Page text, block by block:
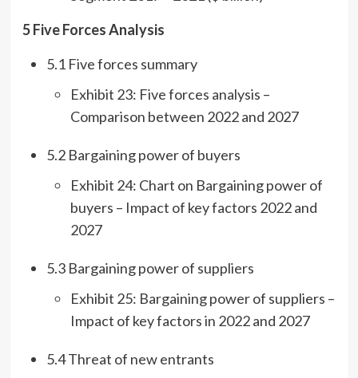
5 Five Forces Analysis
5.1 Five forces summary
Exhibit 23: Five forces analysis –
Comparison between 2022 and 2027
5.2 Bargaining power of buyers
Exhibit 24: Chart on Bargaining power of
buyers – Impact of key factors 2022 and
2027
5.3 Bargaining power of suppliers
Exhibit 25: Bargaining power of suppliers –
Impact of key factors in 2022 and 2027
5.4 Threat of new entrants